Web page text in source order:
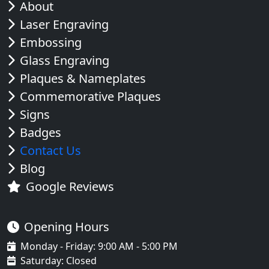
About
Laser Engraving
Embossing
Glass Engraving
Plaques & Nameplates
Commemorative Plaques
Signs
Badges
Contact Us
Blog
Google Reviews
Opening Hours
Monday - Friday: 9:00 AM - 5:00 PM
Saturday: Closed